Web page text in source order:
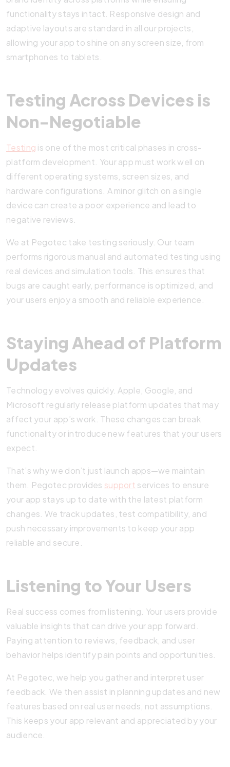
functionality stays intact. Responsive design and
adaptive layouts are standard in all our projects,
allowing your app to shine on any screen size, from
smartphones to tablets.
Testing Across Devices is
Non-Negotiable
Testing is one of the most critical phases in cross-
platform development. Your app must work well on
different operating systems, screen sizes, and
hardware configurations. A minor glitch on a single
device can create a poor experience and lead to
negative reviews.
We at Pegotec take testing seriously. Our team
performs rigorous manual and automated testing using
real devices and simulation tools. This ensures that
bugs are caught early, performance is optimized, and
your users enjoy a smooth and reliable experience.
Staying Ahead of Platform
Updates
Technology evolves quickly. Apple, Google, and
Microsoft regularly release platform updates that may
affect your app’s work. These changes can break
functionality or introduce new features that your users
expect.
That’s why we don’t just launch apps—we maintain
them. Pegotec provides support services to ensure
your app stays up to date with the latest platform
changes. We track updates, test compatibility, and
push necessary improvements to keep your app
reliable and secure.
Listening to Your Users
Real success comes from listening. Your users provide
valuable insights that can drive your app forward.
Paying attention to reviews, feedback, and user
behavior helps identify pain points and opportunities.
At Pegotec, we help you gather and interpret user
feedback. We then assist in planning updates and new
features based on real user needs, not assumptions.
This keeps your app relevant and appreciated by your
audience.